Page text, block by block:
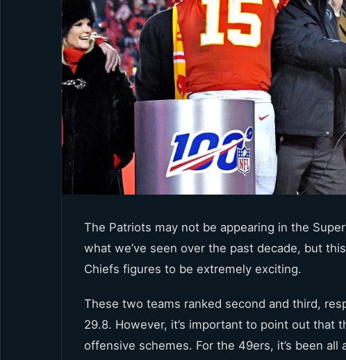
The Patriots may not be appearing in the
what we’ve seen over the past decade, but
Chiefs figures to be extremely exciting.
These two teams ranked second and third,
29.8. However, it’s important to point out that
offensive schemes. For the 49ers, it’s been